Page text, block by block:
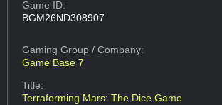
Game ID:
BGM26ND308907
Gaming Group/ Company:
Game Base 7
Title:
Terraforming Mars: The Dice Game